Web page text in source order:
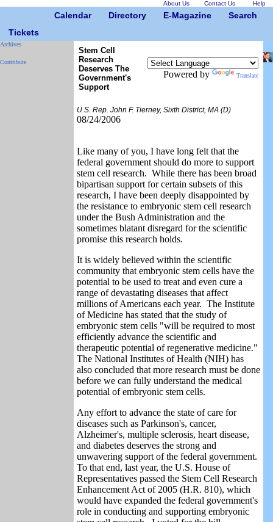
About Us Contact Us Help
Calendar Directory E-Magazine
Search
Tickets
Archives
Contribute
Stem Cell
Research
Deserves The
Government's
Support
Powered by Translate
U.S. Rep. John F. Tierney, Sixth District, MA (D)
08/24/2006
Like many of you, I have long felt that the
federal government should do more to support
stem cell research. While there has been broad
bipartisan support for certain subsets of this
research, I have been deeply disappointed by
the resistance to embryonic stem cell research
under the Bush Administration and the
sometimes blatant disregard for the scientific
promise this research holds.
It is widely believed within the scientific
community that embryonic stem cells have the
potential to be used to treat and even cure a
range of devastating diseases that affect
millions of Americans each year. The Institute
of Medicine has stated that the study of
embryonic stem cells "will be required to most
efficiently advance the scientific and
therapeutic potential of regenerative medicine."
The National Institutes of Health (NIH) has
also concluded that more research must be done
before we can fully understand the medical
potential of embryonic stem cells.
Any effort to advance the state of care for
diseases such as Parkinson's, cancer,
Alzheimer's, multiple sclerosis, heart disease,
and diabetes deserves the strong and
unwavering support of the federal government.
To that end, last year, the U.S. House of
Representatives passed the Stem Cell Research
Enhancement Act of 2005 (H.R. 810), which
would have expanded the federal government's
role in conducting and supporting embryonic